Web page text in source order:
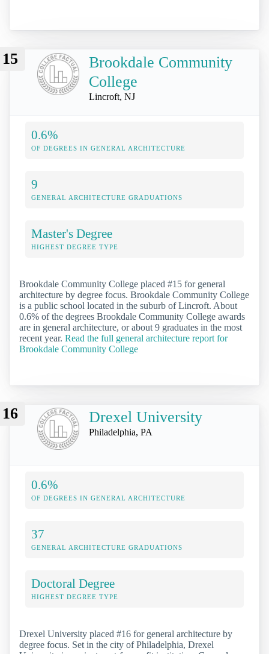
15
Brookdale Community
College
Lincroft, NJ
0.6%
OF DEGREES IN GENERAL ARCHITECTURE
9
GENERAL ARCHITECTURE GRADUATIONS
Master's Degree
HIGHEST DEGREE TYPE
Brookdale Community College placed #15 for general
architecture by degree focus. Brookdale Community College
is a public school located in the suburb of Lincroft. About
0.6% of the degrees Brookdale Community College awards
are in general architecture, or about 9 graduates in the most
recent year. Read the full general architecture report for
Brookdale Community College
16 Drexel University
Philadelphia, PA
0.6%
OF DEGREES IN GENERAL ARCHITECTURE
37
GENERAL ARCHITECTURE GRADUATIONS
Doctoral Degree
HIGHEST DEGREE TYPE
Drexel University placed #16 for general architecture by
degree focus. Set in the city of Philadelphia, Drexel